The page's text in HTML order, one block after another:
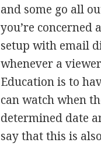
and some go all
you’re concerned
setup with email
whenever a
Education is to
can watch when
determined date
say that this is